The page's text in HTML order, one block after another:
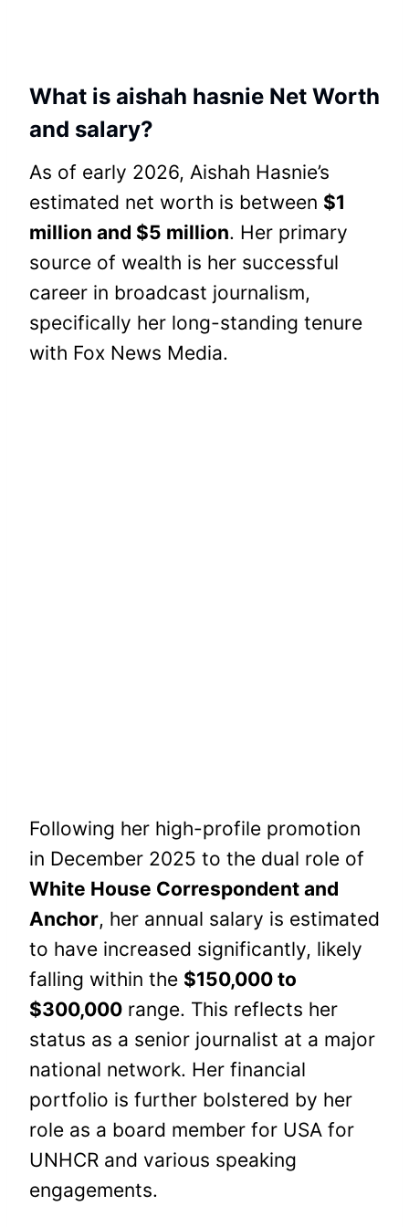
What is aishah hasnie Net Worth
and salary?
As of early 2026, Aishah Hasnie’s
estimated net worth is between $1
million and $5 million. Her primary
source of wealth is her successful
career in broadcast journalism,
specifically her long-standing tenure
with Fox News Media.
Following her high-profile promotion
in December 2025 to the dual role of
White House Correspondent and
Anchor, her annual salary is estimated
to have increased significantly, likely
falling within the $150,000 to
$300,000 range. This reflects her
status as a senior journalist at a major
national network. Her financial
portfolio is further bolstered by her
role as a board member for USA for
UNHCR and various speaking
engagements.